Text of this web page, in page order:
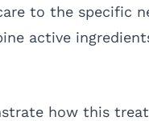
to the specific
active
how this